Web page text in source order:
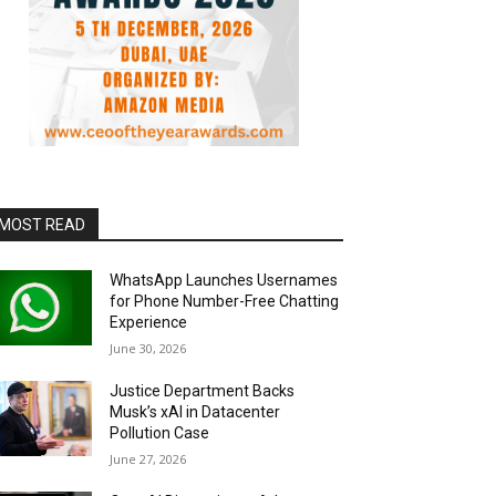
READ
WhatsApp Launches Usernames
for Phone Number-Free Chatting
Experience
June 30, 2026
Justice Department Backs
Musk’s xAI in Datacenter
Pollution Case
June 27, 2026